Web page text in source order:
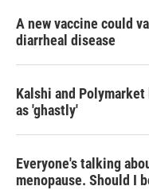
A new vaccine could
diarrheal disease
Kalshi and
as 'ghastly'
Everyone's talking
menopause. Should I